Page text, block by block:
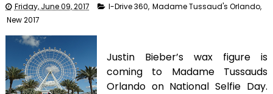
Friday, June 09, 2017 I-Drive 360, Madame Tussaud's Orlando,
New 2017
Justin Bieber’s wax figure is
coming to Madame Tussauds
Orlando on National Selfie Day.